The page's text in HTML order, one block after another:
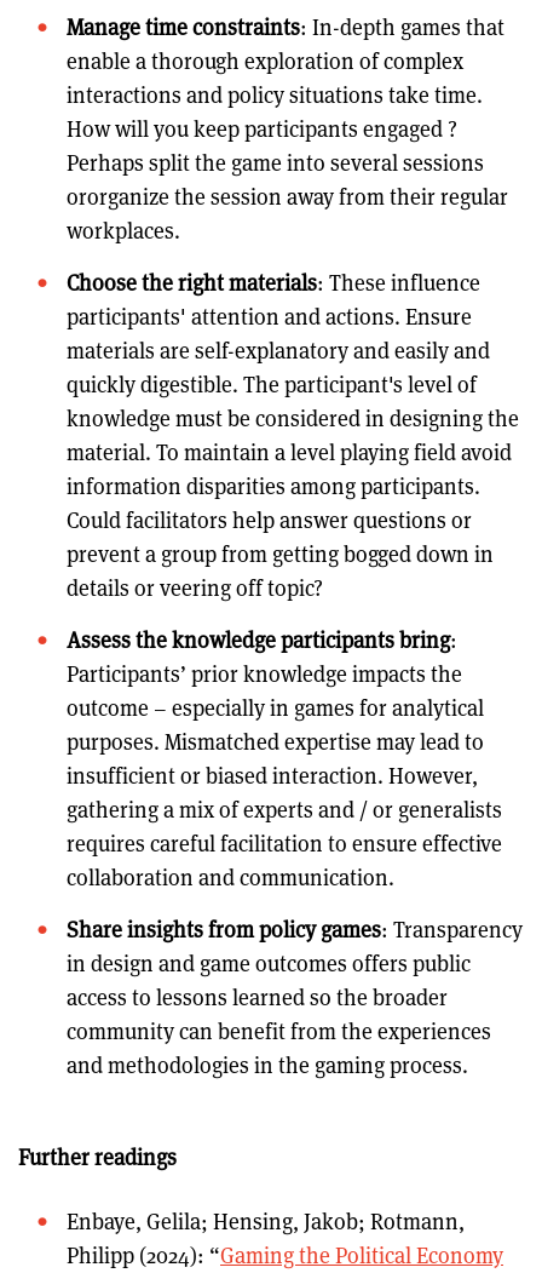
Manage time constraints: In-depth games that
enable a thorough exploration of complex
interactions and policy situations take time.
How will you keep participants engaged ?
Perhaps split the game into several sessions
ororganize the session away from their regular
workplaces.
Choose the right materials: These influence
participants' attention and actions. Ensure
materials are self-explanatory and easily and
quickly digestible. The participant's level of
knowledge must be considered in designing the
material. To maintain a level playing field avoid
information disparities among participants.
Could facilitators help answer questions or
prevent a group from getting bogged down in
details or veering off topic?
Assess the knowledge participants bring:
Participants’ prior knowledge impacts the
outcome – especially in games for analytical
purposes. Mismatched expertise may lead to
insufficient or biased interaction. However,
gathering a mix of experts and / or generalists
requires careful facilitation to ensure effective
collaboration and communication.
Share insights from policy games: Transparency
in design and game outcomes offers public
access to lessons learned so the broader
community can benefit from the experiences
and methodologies in the gaming process.
Further readings
Enbaye, Gelila; Hensing, Jakob; Rotmann,
Philipp (2024): “Gaming the Political Economy